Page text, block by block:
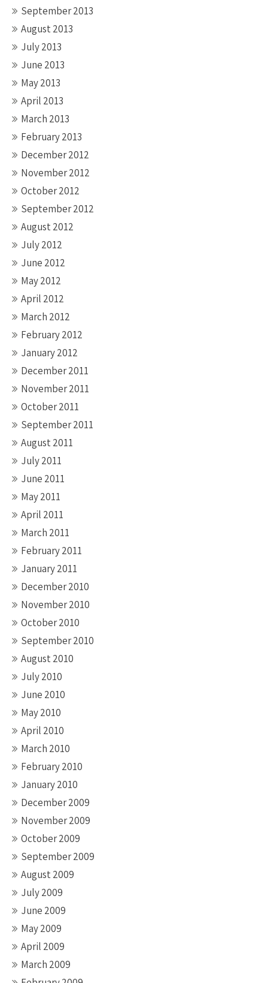
September 2013
August 2013
July 2013
June 2013
May 2013
April 2013
March 2013
February 2013
December 2012
November 2012
October 2012
September 2012
August 2012
July 2012
June 2012
May 2012
April 2012
March 2012
February 2012
January 2012
December 2011
November 2011
October 2011
September 2011
August 2011
July 2011
June 2011
May 2011
April 2011
March 2011
February 2011
January 2011
December 2010
November 2010
October 2010
September 2010
August 2010
July 2010
June 2010
May 2010
April 2010
March 2010
February 2010
January 2010
December 2009
November 2009
October 2009
September 2009
August 2009
July 2009
June 2009
May 2009
April 2009
March 2009